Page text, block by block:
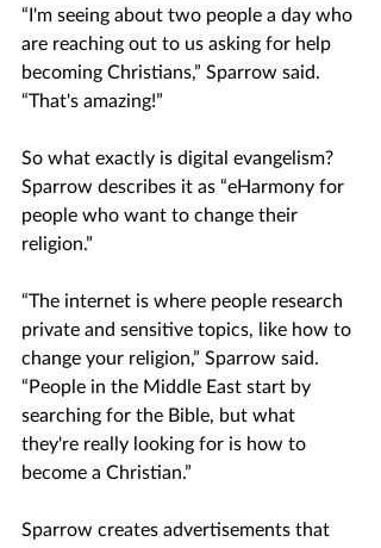
“I'm seeing about two people a day who
are reaching out to us asking for help
becoming Christians,” Sparrow said.
“That's amazing!”
So what exactly is digital evangelism?
Sparrow describes it as “eHarmony for
people who want to change their
religion.”
“The internet is where people research
private and sensitive topics, like how to
change your religion,” Sparrow said.
“People in the Middle East start by
searching for the Bible, but what
they're really looking for is how to
become a Christian.”
Sparrow creates advertisements that